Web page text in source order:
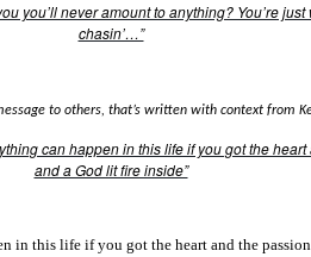
you’ll never amount to anything? You’re
chasin’…”
to others, that’s written with context from
can happen in this life if you got the
and a God lit fire inside”
in this life if you got the heart and the